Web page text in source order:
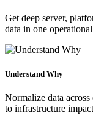
Get deep server,
data in one
Understand Why
Normalize data
to infrastructure